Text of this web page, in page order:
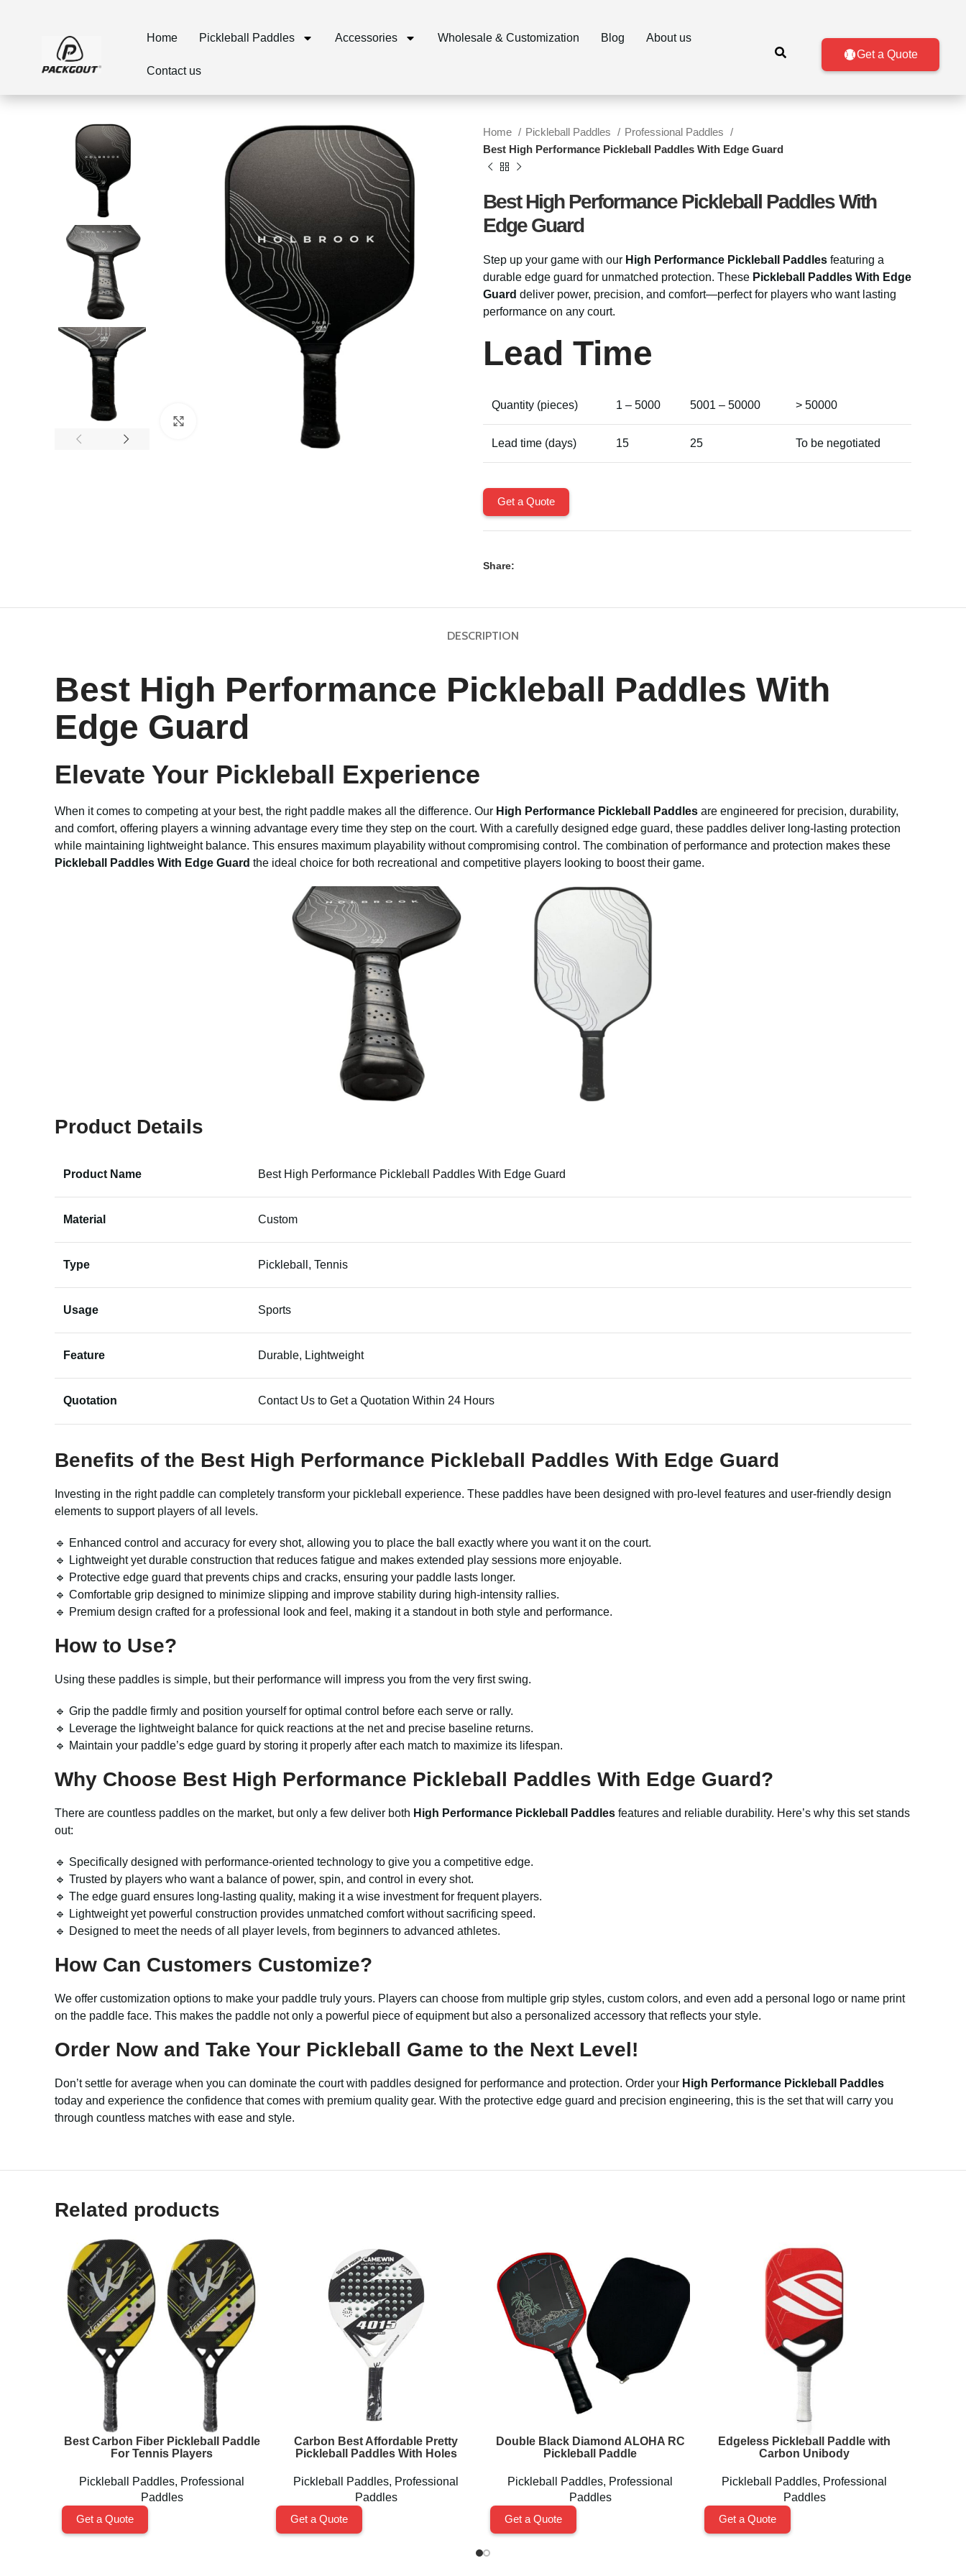
Home Pickleball Paddles Accessories Wholesale & Customization Blog About us
Contact us
Get a Quote
Home Pickleball Paddles
Professional Paddles
Best High Performance Pickleball Paddles With Edge Guard
Best High Performance Pickleball Paddles With
Edge Guard
Step up your game with our High Performance Pickleball Paddles featuring a
durable edge guard for unmatched protection. These Pickleball Paddles With Edge
Guard deliver power, precision, and comfort—perfect for players who want lasting
performance on any court.
Lead Time
Quantity (pieces) 1 – 5000 5001 – 50000 > 50000
Lead time (days) 15 25 To be negotiated
Get a Quote
Share:
DESCRIPTION
Best High Performance Pickleball Paddles With
Edge Guard
Elevate Your Pickleball Experience
When it comes to competing at your best, the right paddle makes all the difference. Our High Performance Pickleball Paddles are engineered for precision, durability,
and comfort, offering players a winning advantage every time they step on the court. With a carefully designed edge guard, these paddles deliver long-lasting protection
while maintaining lightweight balance. This ensures maximum playability without compromising control. The combination of performance and protection makes these
Pickleball Paddles With Edge Guard the ideal choice for both recreational and competitive players looking to boost their game.
Product Details
Product Name Best High Performance Pickleball Paddles With Edge Guard
Material Custom
Type Pickleball, Tennis
Usage Sports
Feature Durable, Lightweight
Quotation Contact Us to Get a Quotation Within 24 Hours
Benefits of the Best High Performance Pickleball Paddles With Edge Guard
Investing in the right paddle can completely transform your pickleball experience. These paddles have been designed with pro-level features and user-friendly design
elements to support players of all levels.
🔹 Enhanced control and accuracy for every shot, allowing you to place the ball exactly where you want it on the court.
🔹 Lightweight yet durable construction that reduces fatigue and makes extended play sessions more enjoyable.
🔹 Protective edge guard that prevents chips and cracks, ensuring your paddle lasts longer.
🔹 Comfortable grip designed to minimize slipping and improve stability during high-intensity rallies.
🔹 Premium design crafted for a professional look and feel, making it a standout in both style and performance.
How to Use?
Using these paddles is simple, but their performance will impress you from the very first swing.
🔹 Grip the paddle firmly and position yourself for optimal control before each serve or rally.
🔹 Leverage the lightweight balance for quick reactions at the net and precise baseline returns.
🔹 Maintain your paddle’s edge guard by storing it properly after each match to maximize its lifespan.
Why Choose Best High Performance Pickleball Paddles With Edge Guard?
There are countless paddles on the market, but only a few deliver both High Performance Pickleball Paddles features and reliable durability. Here’s why this set stands
out:
🔹 Specifically designed with performance-oriented technology to give you a competitive edge.
🔹 Trusted by players who want a balance of power, spin, and control in every shot.
🔹 The edge guard ensures long-lasting quality, making it a wise investment for frequent players.
🔹 Lightweight yet powerful construction provides unmatched comfort without sacrificing speed.
🔹 Designed to meet the needs of all player levels, from beginners to advanced athletes.
How Can Customers Customize?
We offer customization options to make your paddle truly yours. Players can choose from multiple grip styles, custom colors, and even add a personal logo or name print
on the paddle face. This makes the paddle not only a powerful piece of equipment but also a personalized accessory that reflects your style.
Order Now and Take Your Pickleball Game to the Next Level!
Don’t settle for average when you can dominate the court with paddles designed for performance and protection. Order your High Performance Pickleball Paddles
today and experience the confidence that comes with premium quality gear. With the protective edge guard and precision engineering, this is the set that will carry you
through countless matches with ease and style.
Related products
Best Carbon Fiber Pickleball Paddle
For Tennis Players
Pickleball Paddles, Professional
Paddles
Get a Quote
Carbon Best Affordable Pretty
Pickleball Paddles With Holes
Pickleball Paddles, Professional
Paddles
Get a Quote
Double Black Diamond ALOHA RC
Pickleball Paddle
Pickleball Paddles, Professional
Paddles
Get a Quote
Edgeless Pickleball Paddle with
Carbon Unibody
Pickleball Paddles, Professional
Paddles
Get a Quote